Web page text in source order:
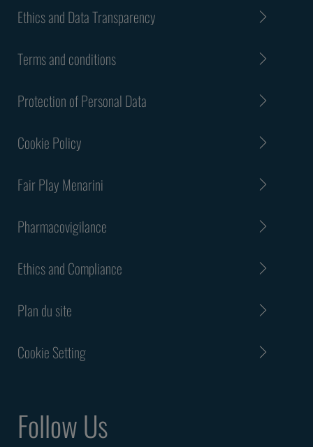
Ethics and Data Transparency
Terms and conditions
Protection of Personal Data
Cookie Policy
Fair Play Menarini
Pharmacovigilance
Ethics and Compliance
Plan du site
Cookie Setting
Follow Us